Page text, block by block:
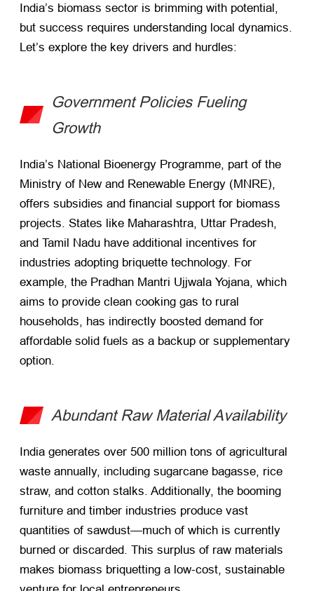
India’s biomass sector is brimming with potential,
but success requires understanding local dynamics.
Let’s explore the key drivers and hurdles:
Government Policies Fueling
Growth
India’s National Bioenergy Programme, part of the
Ministry of New and Renewable Energy (MNRE),
offers subsidies and financial support for biomass
projects. States like Maharashtra, Uttar Pradesh,
and Tamil Nadu have additional incentives for
industries adopting briquette technology. For
example, the Pradhan Mantri Ujjwala Yojana, which
aims to provide clean cooking gas to rural
households, has indirectly boosted demand for
affordable solid fuels as a backup or supplementary
option.
Abundant Raw Material Availability
India generates over 500 million tons of agricultural
waste annually, including sugarcane bagasse, rice
straw, and cotton stalks. Additionally, the booming
furniture and timber industries produce vast
quantities of sawdust—much of which is currently
burned or discarded. This surplus of raw materials
makes biomass briquetting a low-cost, sustainable